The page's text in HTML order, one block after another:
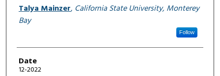
Author
Talya Mainzer, California State University, Monterey
Bay
Follow
Date
12-2022